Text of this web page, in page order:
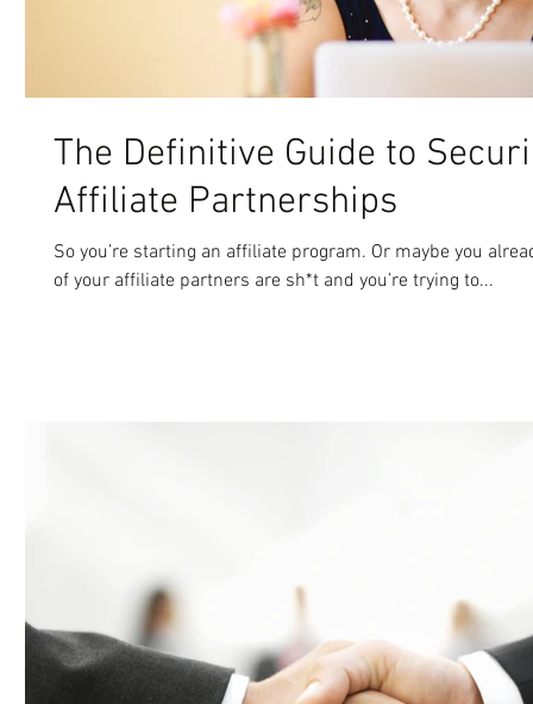
The Definitive Guide to
Affiliate Partnerships
So you’re starting an affiliate program. Or maybe you
of your affiliate partners are sh*t and you’re trying to...